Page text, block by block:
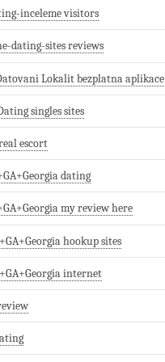
inceleme visitors
dating-sites reviews
Lokalit bezplatna aplikace
singles sites
escort
dating
my review here
hookup sites
internet